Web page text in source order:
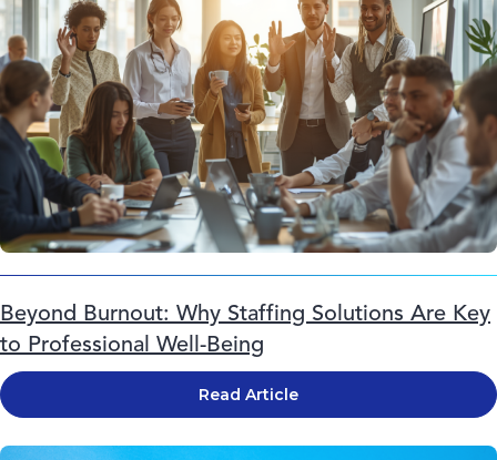
Beyond Burnout: Why Staffing Solutions Are Key
to Professional Well-Being
Read Article